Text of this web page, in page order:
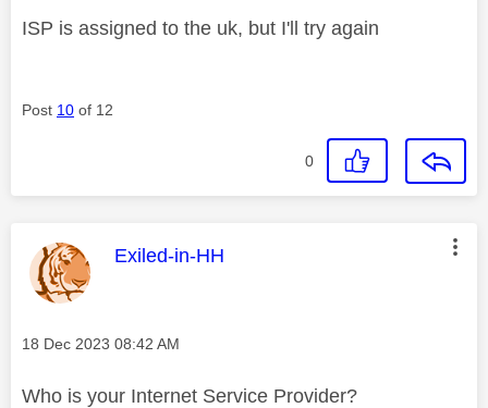
ISP is assigned to the uk, but I'll try again
Post 10 of 12
0
This message was authored by:
Exiled-in-HH
Message posted on
‎18 Dec 2023 08:42 AM
Who is your Internet Service Provider?